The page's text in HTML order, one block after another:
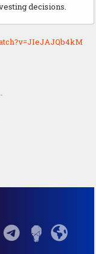
decisions.